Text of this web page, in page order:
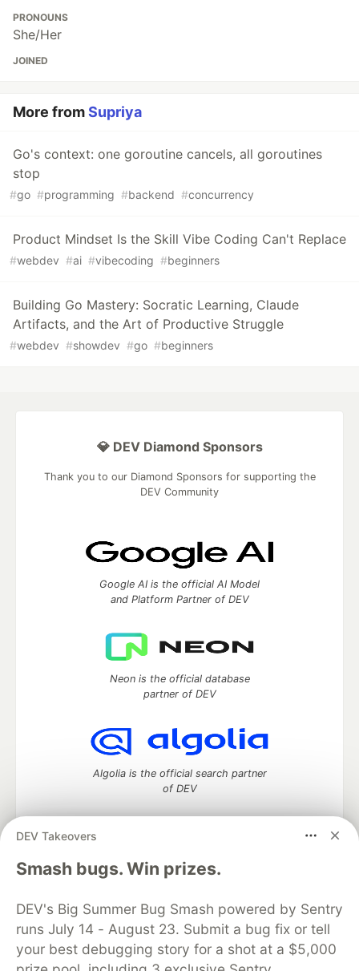
PRONOUNS
She/Her
JOINED
More fromSupriya
Go's context: one goroutine cancels, all goroutines
stop
#go #programming #backend #concurrency
Product Mindset Is the Skill Vibe Coding Can't Replace
#webdev #ai #vibecoding #beginners
Building Go Mastery: Socratic Learning, Claude
Artifacts, and the Art of Productive Struggle
#webdev #showdev #go #beginners
DEV Takeovers
Smash bugs. Win prizes.
DEV's Big Summer Bug Smash powered by Sentry
runs July 14 - August 23. Submit a bug fix or tell
your best debugging story for a shot at a $5,000
💎 DEV Diamond Sponsors
Thank you to our Diamond Sponsors for supporting the
DEV Community
Google AI is the official AI Model
and Platform Partner of DEV
Neon is the official database
partner of DEV
Algolia is the official search partner
of DEV
DEV Community— A space to discuss and keep up software
development and manage your software career
DEV Education Tracks
DEV Help
Advertise on DEV
Organization Accounts
DEV Showcase About
Contact
Free Postgres Database
DEV Shop
MLH
Code of Conduct
Privacy Policy Terms of Use